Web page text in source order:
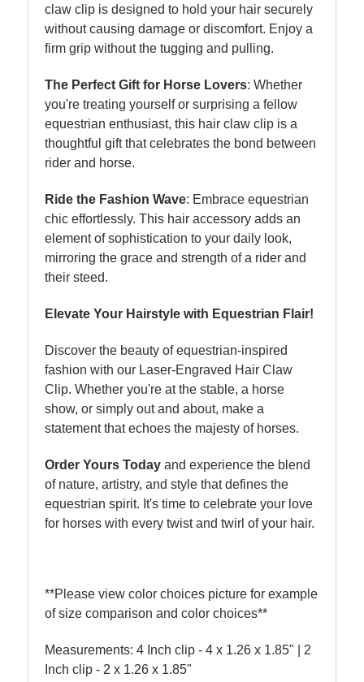
claw clip is designed to hold your hair securely
without causing damage or discomfort. Enjoy a
firm grip without the tugging and pulling.
The Perfect Gift for Horse Lovers: Whether
you're treating yourself or surprising a fellow
equestrian enthusiast, this hair claw clip is a
thoughtful gift that celebrates the bond between
rider and horse.
Ride the Fashion Wave: Embrace equestrian
chic effortlessly. This hair accessory adds an
element of sophistication to your daily look,
mirroring the grace and strength of a rider and
their steed.
Elevate Your Hairstyle with Equestrian Flair!
Discover the beauty of equestrian-inspired
fashion with our Laser-Engraved Hair Claw
Clip. Whether you're at the stable, a horse
show, or simply out and about, make a
statement that echoes the majesty of horses.
Order Yours Today and experience the blend
of nature, artistry, and style that defines the
equestrian spirit. It's time to celebrate your love
for horses with every twist and twirl of your hair.
**Please view color choices picture for example
of size comparison and color choices**
Measurements: 4 Inch clip - 4 x 1.26 x 1.85" | 2
Inch clip - 2 x 1.26 x 1.85"